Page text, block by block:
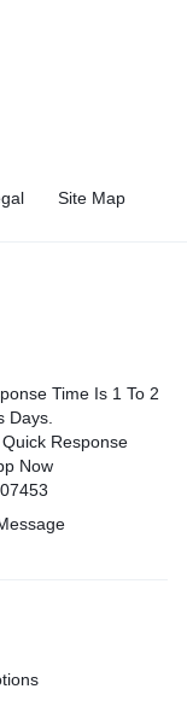
Site Map
Time Is 1 To 2
Days.
Response
Now